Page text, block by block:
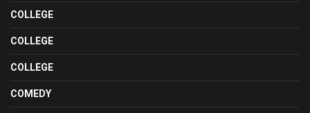
COLLEGE
COLLEGE
COLLEGE
COMEDY